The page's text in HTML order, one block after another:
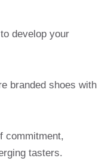
develop your
branded shoes with
commitment,
tasters.